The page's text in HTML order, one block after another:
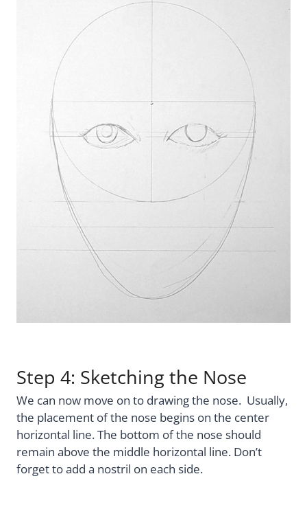
Step 4: Sketching the Nose
We can now move on to drawing the nose. Usually,
the placement of the nose begins on the center
horizontal line. The bottom of the nose should
remain above the middle horizontal line. Don’t
forget to add a nostril on each side.